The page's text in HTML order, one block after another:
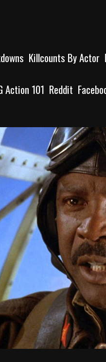
Killcounts By Actor
Action 101 Reddit